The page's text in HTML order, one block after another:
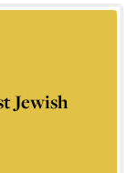
Jewish